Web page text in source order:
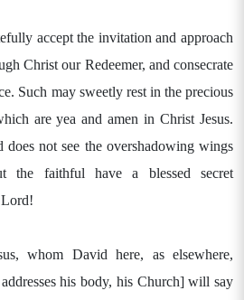
accept the invitation and approach
Christ our Redeemer, and consecrate
Such may sweetly rest in the precious
are yea and amen in Christ Jesus.
does not see the overshadowing wings
the faithful have a blessed secret
Lord!
whom David here, as elsewhere,
his body, his Church] will say